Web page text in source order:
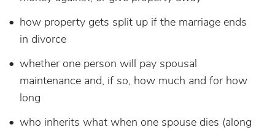
how property gets split up if the marriage ends
in divorce
whether one person will pay spousal
maintenance and, if so, how much and for how
long
who inherits what when one spouse dies (along